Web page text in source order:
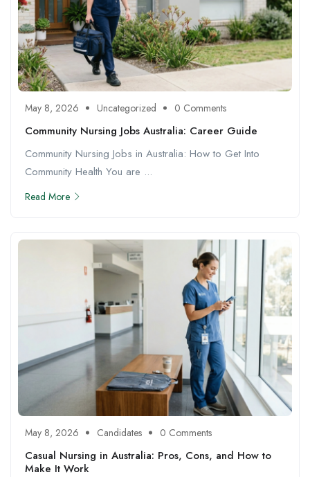
May 8, 2026 Uncategorized 0 Comments
Community Nursing Jobs Australia: Career Guide
Community Nursing Jobs in Australia: How to Get Into
Community Health You are ...
Read More
May 8, 2026 Candidates 0 Comments
Casual Nursing in Australia: Pros, Cons, and How to
Make It Work